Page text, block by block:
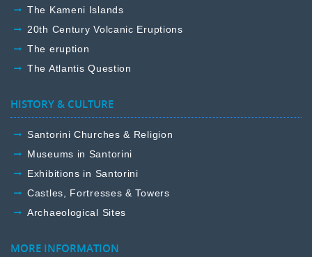
The Kameni Islands
20th Century Volcanic Eruptions
The eruption
The Atlantis Question
HISTORY & CULTURE
Santorini Churches & Religion
Museums in Santorini
Exhibitions in Santorini
Castles, Fortresses & Towers
Archaeological Sites
MORE INFORMATION